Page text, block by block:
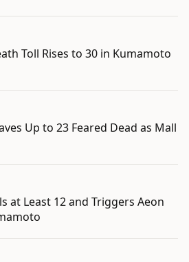
Toll Rises to 30 in Kumamoto
Up to 23 Feared Dead as Mall
at Least 12 and Triggers Aeon